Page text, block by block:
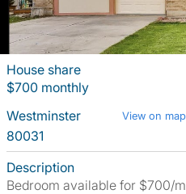
House share
$700 monthly
Westminster
View on map
80031
Description
Bedroom available for $700/